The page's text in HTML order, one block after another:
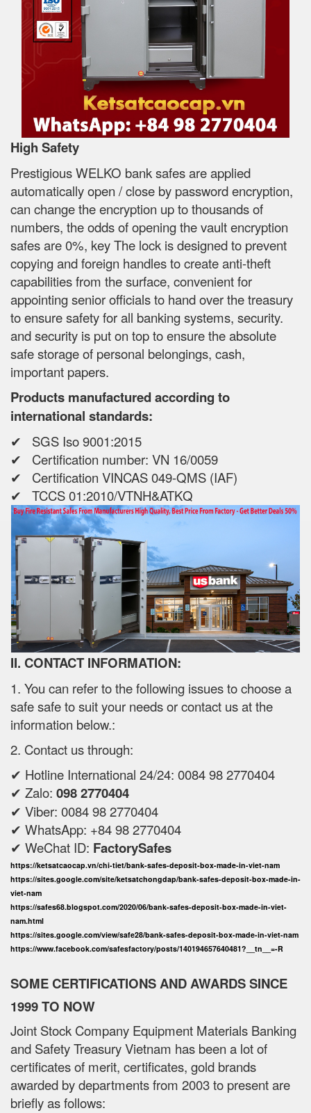
High Safety
Prestigious WELKO bank safes are applied
automatically open / close by password encryption,
can change the encryption up to thousands of
numbers, the odds of opening the vault encryption
safes are 0%, key The lock is designed to prevent
copying and foreign handles to create anti-theft
capabilities from the surface, convenient for
appointing senior officials to hand over the treasury
to ensure safety for all banking systems, security.
and security is put on top to ensure the absolute
safe storage of personal belongings, cash,
important papers.
Products manufactured according to
international standards:
✔ SGS Iso 9001:2015
✔ Certification number: VN 16/0059
✔ Certification VINCAS 049-QMS (IAF)
✔ TCCS 01:2010/VTNH&ATKQ
II. CONTACT INFORMATION:
1. You can refer to the following issues to choose a
safe safe to suit your needs or contact us at the
information below.:
2. Contact us through:
✔ Hotline International 24/24: 0084 98 2770404
✔ Zalo: 098 2770404
✔ Viber: 0084 98 2770404
✔ WhatsApp: +84 98 2770404
✔ WeChat ID: FactorySafes
https://ketsatcaocap.vn/chi-tiet/bank-safes-deposit-box-made-in-viet-nam
https://sites.google.com/site/ketsatchongdap/bank-safes-deposit-box-made-in-
viet-nam
https://safes68.blogspot.com/2020/06/bank-safes-deposit-box-made-in-viet-
nam.html
https://sites.google.com/view/safe28/bank-safes-deposit-box-made-in-viet-nam
https://www.facebook.com/safesfactory/posts/140194657640481?__tn__=-R
SOME CERTIFICATIONS AND AWARDS SINCE
1999 TO NOW
Joint Stock Company Equipment Materials Banking
and Safety Treasury Vietnam has been a lot of
certificates of merit, certificates, gold brands
awarded by departments from 2003 to present are
briefly as follows: